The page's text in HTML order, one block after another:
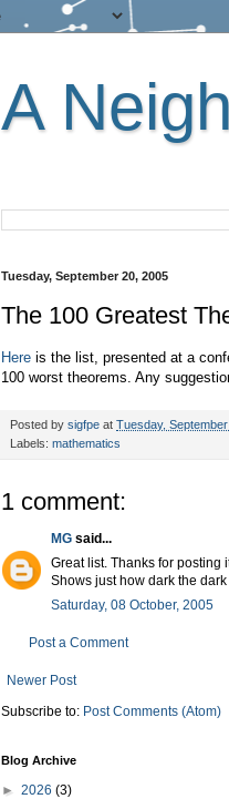
A
Tuesday, September 20, 2005
The 100 Greatest
Here is the list, presented at a
100 worst theorems. Any
Posted by sigfpe at Tuesday,
Labels: mathematics
1 comment:
MG said...
Great list. Thanks for posting
Shows just how dark the dark
Saturday, 08 October, 2005
Post a Comment
Newer Post
Subscribe to: Post Comments (Atom)
Blog Archive
► 2026 (3)